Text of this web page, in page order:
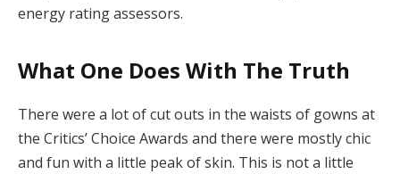
energy rating assessors.
What One Does With The Truth
There were a lot of cut outs in the waists of gowns at
the Critics’ Choice Awards and there were mostly chic
and fun with a little peak of skin. This is not a little